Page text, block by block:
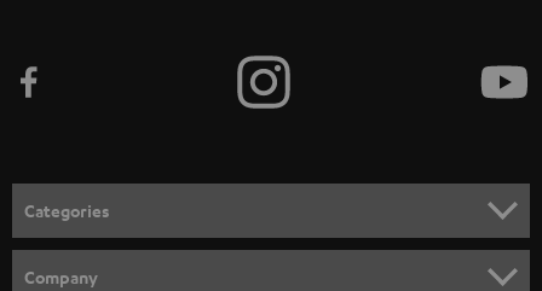
e
n
e
w
Categories
Company